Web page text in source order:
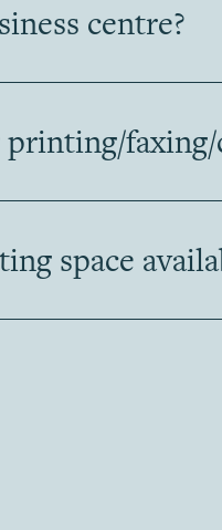
centre?
faxing/
space